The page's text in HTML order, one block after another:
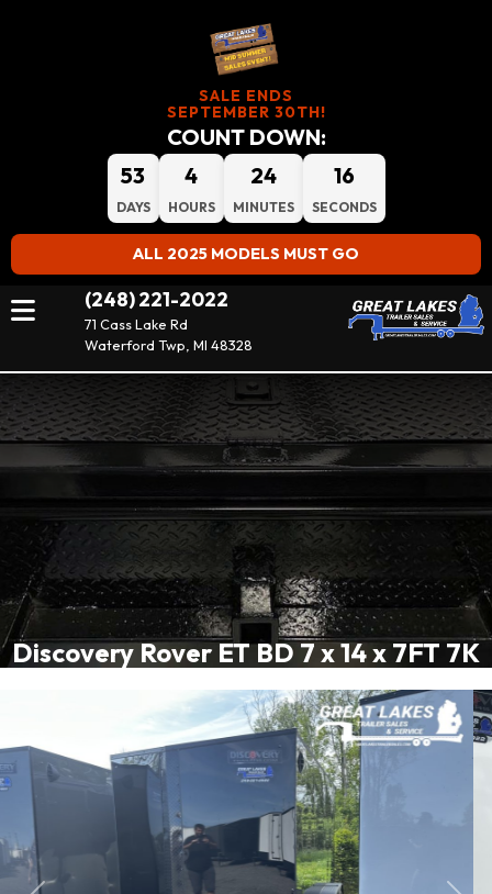
SALE ENDS
SEPTEMBER 30TH!
COUNT DOWN:
53
DAYS
4
HOURS
24
MINUTES
15
SECONDS
ALL 2025 MODELS MUST GO
(248) 221-2022
71 Cass Lake Rd
Waterford Twp, MI 48328
Discovery Rover ET BD 7 x 14 x 7FT 7K